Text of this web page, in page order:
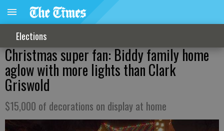
Elections
Christmas super fan: Biddy family home
aglow with more lights than Clark
Griswold
$15,000 of decorations on display at home